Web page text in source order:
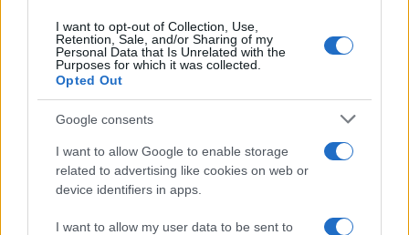
I want to opt-out of Collection, Use,
Retention, Sale, and/or Sharing of my
Personal Data that Is Unrelated with the
Purposes for which it was collected.
Opted Out
Google consents
I want to allow Google to enable storage
related to advertising like cookies on web or
device identifiers in apps.
I want to allow my user data to be sent to